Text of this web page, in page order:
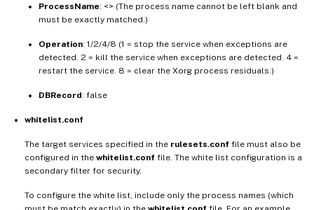
ProcessName: <> (The process name cannot be left blank and
must be exactly matched.)
Operation: 1/2/4/8 (1 = stop the service when exceptions are
detected. 2 = kill the service when exceptions are detected. 4 =
restart the service. 8 = clear the Xorg process residuals.)
DBRecord: false
whitelist.conf
The target services specified in the rulesets.conf file must also be
configured in the whitelist.conf file. The white list configuration is a
secondary filter for security.
To configure the white list, include only the process names (which